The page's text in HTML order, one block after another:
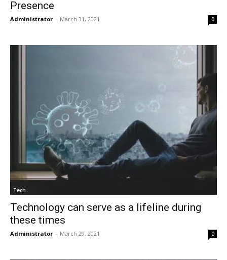
Presence
Administrator - March 31, 2021 0
Tech
Technology can serve as a lifeline during
these times
Administrator - March 29, 2021 0